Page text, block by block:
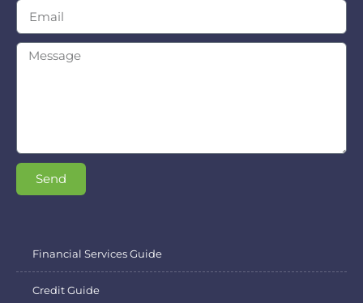
Send
Financial Services Guide
Credit Guide